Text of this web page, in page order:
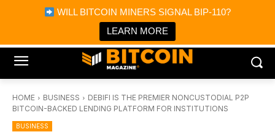
WILL BITCOIN MINERS SIGNAL BIP-110?
LEARN MORE
Bitcoin Magazine News
Bitcoin Magazine
Portfolio Tracker & Media
HOME BUSINESS
DEBIFI IS THE PREMIER NONCUSTODIAL P2P
BITCOIN-BACKED LENDING PLATFORM FOR INSTITUTIONS
BUSINESS